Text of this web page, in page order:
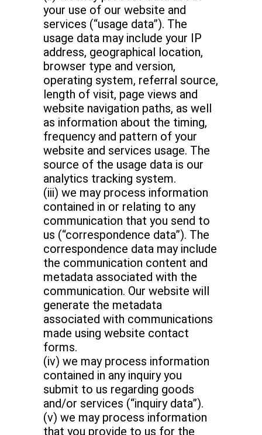
your use of our website and
services (“usage data”). The
usage data may include your IP
address, geographical location,
browser type and version,
operating system, referral source,
length of visit, page views and
website navigation paths, as well
as information about the timing,
frequency and pattern of your
website and services usage. The
source of the usage data is our
analytics tracking system.
(iii) we may process information
contained in or relating to any
communication that you send to
us (“correspondence data”). The
correspondence data may include
the communication content and
metadata associated with the
communication. Our website will
generate the metadata
associated with communications
made using website contact
forms.
(iv) we may process information
contained in any inquiry you
submit to us regarding goods
and/or services (“inquiry data”).
(v) we may process information
that you provide to us for the